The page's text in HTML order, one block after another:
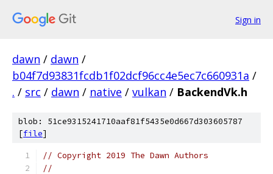
Sign in
dawn / dawn /
b04f7d93831fcdb1f02dcf96cc4e5ec7c660931a /
. / src / dawn / native / vulkan / BackendVk.h
blob: 51ce9315241710aaf81f5435e0d667d303605787
[file]
// Copyright 2019 The Dawn Authors
//